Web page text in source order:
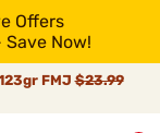
Offers
Now!
FMJ$23.99